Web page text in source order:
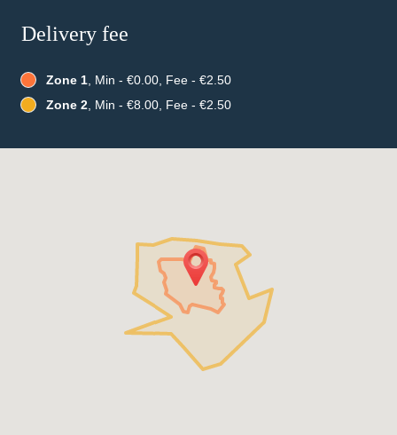
Delivery fee
Zone 1, Min - €0.00, Fee - €2.50
Zone 2, Min - €8.00, Fee - €2.50